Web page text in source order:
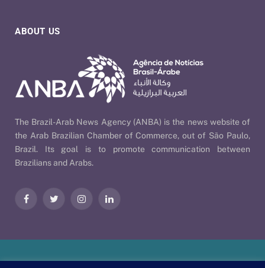
ABOUT US
The Brazil-Arab News Agency (ANBA) is the news website of
the Arab Brazilian Chamber of Commerce, out of São Paulo,
Brazil. Its goal is to promote communication between
Brazilians and Arabs.
FacebookTwitter InstagramLinkedIn